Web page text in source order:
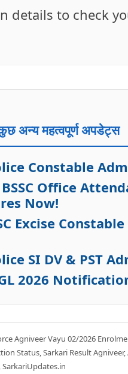
details to check
अन्य महत्वपूर्ण अपडेट्स
Constable
Office
Now!
Excise
SI DV & PST
2026
Agniveer Vayu 02/2026
Status, Sarkari Result